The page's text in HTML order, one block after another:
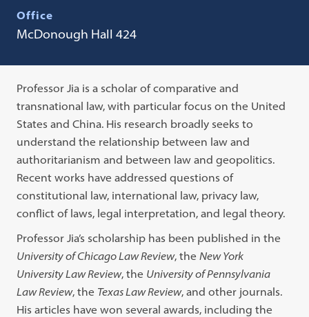
Office
McDonough Hall 424
Professor Jia is a scholar of comparative and
transnational law, with particular focus on the United
States and China. His research broadly seeks to
understand the relationship between law and
authoritarianism and between law and geopolitics.
Recent works have addressed questions of
constitutional law, international law, privacy law,
conflict of laws, legal interpretation, and legal theory.
Professor Jia’s scholarship has been published in the
University of Chicago Law Review, theNew York
University Law Review, the University of Pennsylvania
Law Review, the Texas Law Review, and other journals.
His articles have won several awards, including the